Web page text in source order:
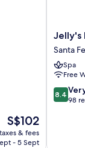
The
price
is
S$102
& fees
- 5 Sept
Jelly's
Haven
Resort
Santa
Fe
Jelly's
Santa Fe
Spa
Free
8.4
out
8.4
98